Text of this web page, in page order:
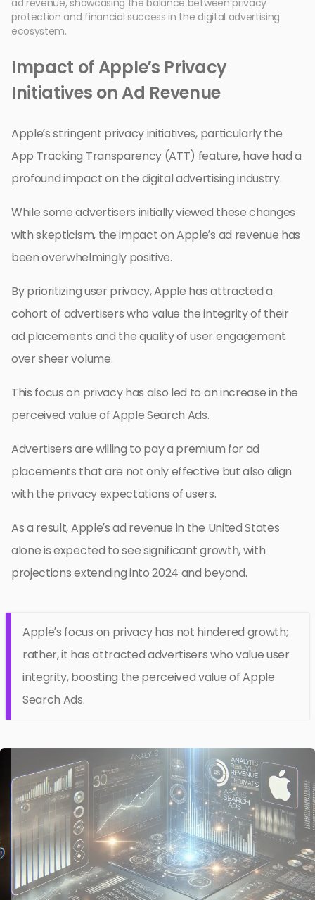
protection and financial success in the digital advertising
ecosystem.
Impact of Apple’s Privacy
Initiatives on Ad Revenue
Apple’s stringent privacy initiatives, particularly the
App Tracking Transparency (ATT) feature, have had a
profound impact on the digital advertising industry.
While some advertisers initially viewed these changes
with skepticism, the impact on Apple’s ad revenue has
been overwhelmingly positive.
By prioritizing user privacy, Apple has attracted a
cohort of advertisers who value the integrity of their
ad placements and the quality of user engagement
over sheer volume.
This focus on privacy has also led to an increase in the
perceived value of Apple Search Ads.
Advertisers are willing to pay a premium for ad
placements that are not only effective but also align
with the privacy expectations of users.
As a result, Apple’s ad revenue in the United States
alone is expected to see significant growth, with
projections extending into 2024 and beyond.
Apple’s focus on privacy has not hindered growth;
rather, it has attracted advertisers who value user
integrity, boosting the perceived value of Apple
Search Ads.